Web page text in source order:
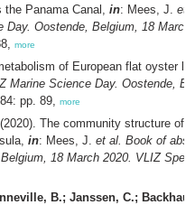
Panama Canal, in: Mees, J. et
Oostende, Belgium, 18 March
more
of European flat oyster
Marine Science Day. Oostende,
84: pp. 89, more
(2020). The community structure of
in: Mees, J. et al. Book of
18 March 2020. VLIZ
B.; Janssen, C.;